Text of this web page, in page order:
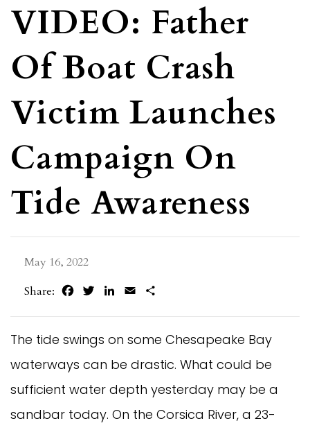
VIDEO: Father
Of Boat Crash
Victim Launches
Campaign On
Tide Awareness
May 16, 2022
Share:
FacebookTwitterLinkedIn
Email
The tide swings on some Chesapeake Bay
waterways can be drastic. What could be
sufficient water depth yesterday may be a
sandbar today. On the Corsica River, a 23-